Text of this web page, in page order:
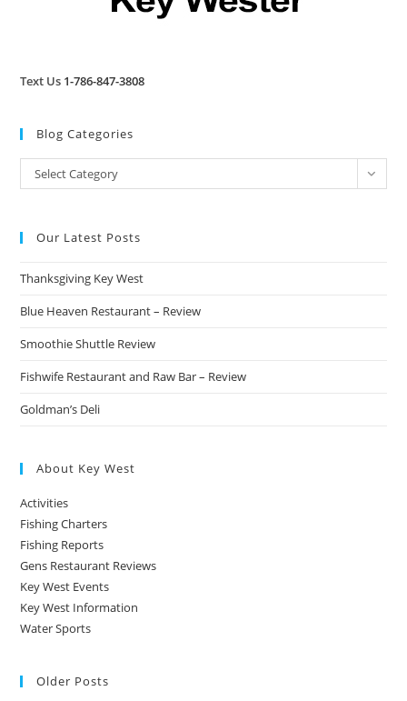
Text Us 1-786-847-3808
Blog Categories
Blog
Categories
Select Category
Our Latest Posts
Thanksgiving Key West
Blue Heaven Restaurant – Review
Smoothie Shuttle Review
Fishwife Restaurant and Raw Bar – Review
Goldman’s Deli
About Key West
Activities
Fishing Charters
Fishing Reports
Gens Restaurant Reviews
Key West Events
Key West Information
Water Sports
Older Posts